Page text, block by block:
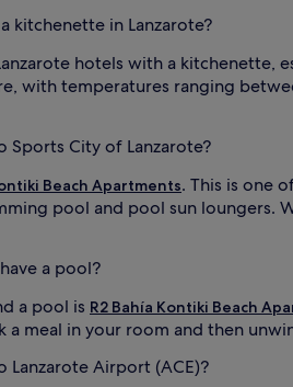
kitchenette in Lanzarote?
hotels with a
with temperatures ranging
City of Lanzarote?
Beach Apartments. This is one
pool and pool sun loungers.
a pool?
a pool is R2 Bahía Kontiki Beach
meal in your room and then
Airport (ACE)?